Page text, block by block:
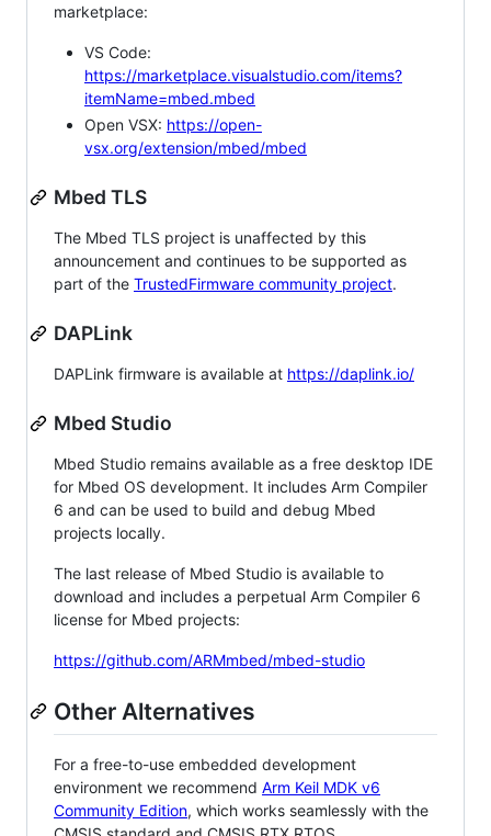
marketplace:
VS Code:
https://marketplace.visualstudio.com/items?
itemName=mbed.mbed
Open VSX: https://open-
vsx.org/extension/mbed/mbed
Mbed TLS
The Mbed TLS project is unaffected by this
announcement and continues to be supported as
part of the TrustedFirmware community project.
DAPLink
DAPLink firmware is available at https://daplink.io/
Mbed Studio
Mbed Studio remains available as a free desktop IDE
for Mbed OS development. It includes Arm Compiler
6 and can be used to build and debug Mbed
projects locally.
The last release of Mbed Studio is available to
download and includes a perpetual Arm Compiler 6
license for Mbed projects:
https://github.com/ARMmbed/mbed-studio
Other Alternatives
For a free-to-use embedded development
environment we recommend Arm Keil MDK v6
Community Edition, which works seamlessly with the